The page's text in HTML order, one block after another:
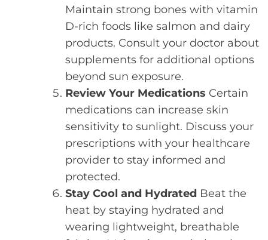
Maintain strong bones with vitamin
D-rich foods like salmon and dairy
products. Consult your doctor about
supplements for additional options
beyond sun exposure.
Review Your Medications Certain
medications can increase skin
sensitivity to sunlight. Discuss your
prescriptions with your healthcare
provider to stay informed and
protected.
Stay Cool and Hydrated Beat the
heat by staying hydrated and
wearing lightweight, breathable